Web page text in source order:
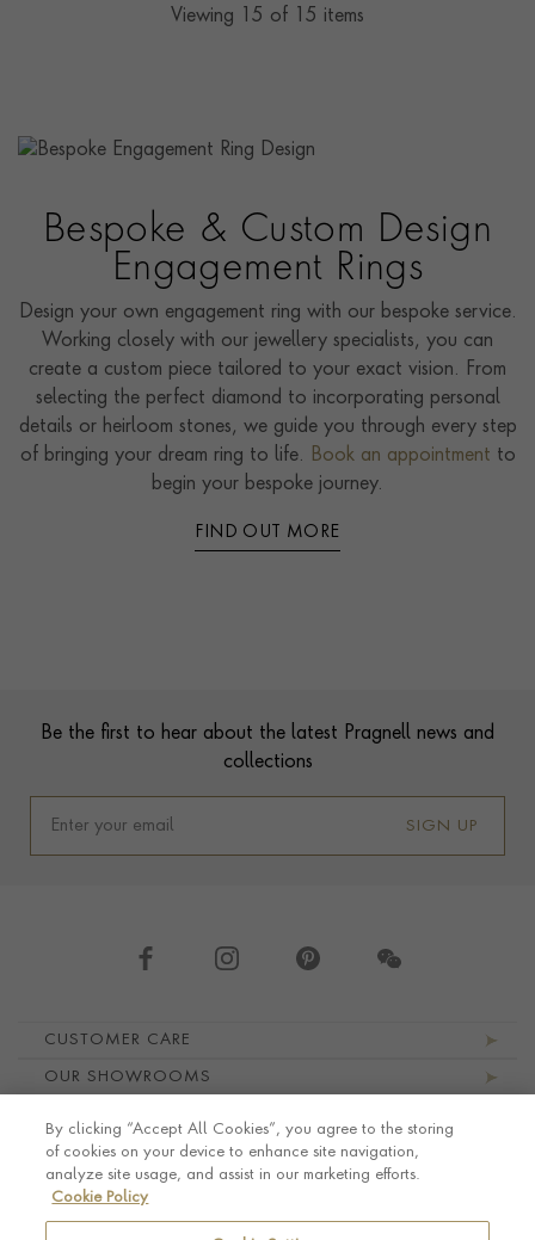
Viewing 15 of 15 items
Bespoke & Custom Design
Engagement Rings
Design your own engagement ring with our bespoke service.
Working closely with our jewellery specialists, you can
create a custom piece tailored to your exact vision. From
selecting the perfect diamond to incorporating personal
details or heirloom stones, we guide you through every step
of bringing your dream ring to life. Book an appointment to
begin your bespoke journey.
FIND OUT MORE
Be the first to hear about the latest Pragnell news and
collections
SIGN UP
CUSTOMER CARE
OUR SHOWROOMS
LEGAL AND PRIVACY
By clicking “Accept All Cookies”, you agree to the storing
of cookies on your device to enhance site navigation,
analyze site usage, and assist in our marketing efforts.
Cookie Policy